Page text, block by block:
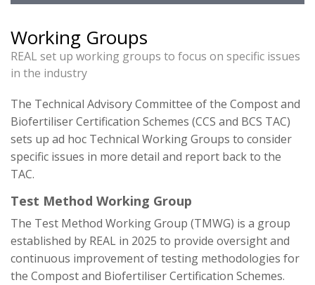
Working Groups
REAL set up working groups to focus on specific issues
in the industry
The Technical Advisory Committee of the Compost and
Biofertiliser Certification Schemes (CCS and BCS TAC)
sets up ad hoc Technical Working Groups to consider
specific issues in more detail and report back to the
TAC.
Test Method Working Group
The Test Method Working Group (TMWG) is a group
established by REAL in 2025 to provide oversight and
continuous improvement of testing methodologies for
the Compost and Biofertiliser Certification Schemes.